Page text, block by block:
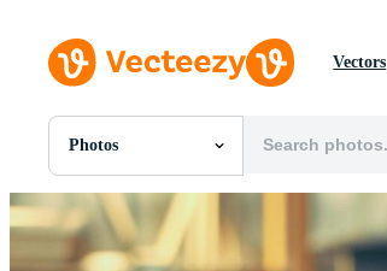
Vectors
Photos
All Images
Photos
PNGs
PSDs